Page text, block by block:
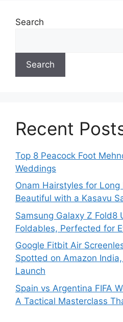
Search
Search
Recent
Top 8 Peacock Foot
Weddings
Onam Hairstyles for
Beautiful with a Kasavu
Samsung Galaxy Z Fold8
Foldables, Perfected for
Google Fitbit Air
Spotted on Amazon
Launch
Spain vs Argentina FIFA
A Tactical Masterclass